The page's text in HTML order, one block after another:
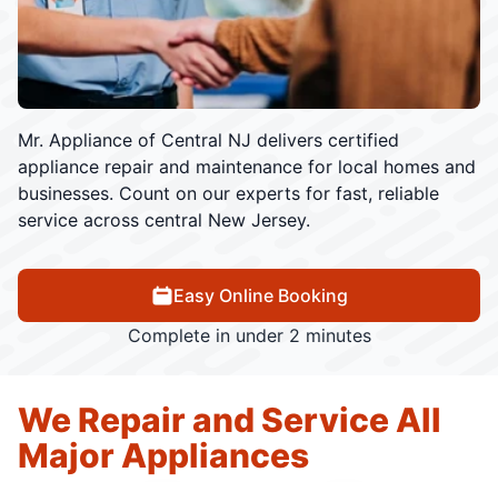
Mr. Appliance of Central NJ delivers certified
appliance repair and maintenance for local homes and
businesses. Count on our experts for fast, reliable
service across central New Jersey.
Easy Online Booking
Complete in under 2 minutes
We Repair and Service All
Major Appliances